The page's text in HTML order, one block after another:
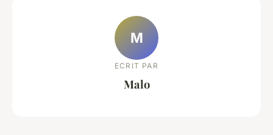
M
ECRIT PAR
Malo